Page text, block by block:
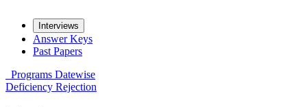
Interviews
Answer Keys
Past Papers
Programs Datewise
Deficiency Rejection